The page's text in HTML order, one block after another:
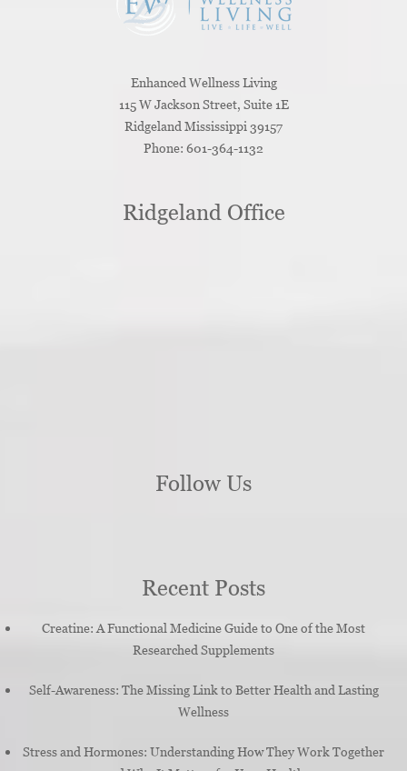
Enhanced Wellness Living
115 W Jackson Street, Suite 1E
Ridgeland Mississippi 39157
Phone: 601-364-1132
Ridgeland Office
Follow Us
Recent Posts
Creatine: A Functional Medicine Guide to One of the Most
Researched Supplements
Self-Awareness: The Missing Link to Better Health and Lasting
Wellness
Stress and Hormones: Understanding How They Work Together